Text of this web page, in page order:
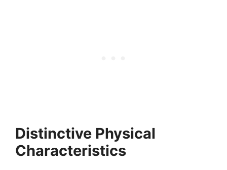
Distinctive Physical
Characteristics